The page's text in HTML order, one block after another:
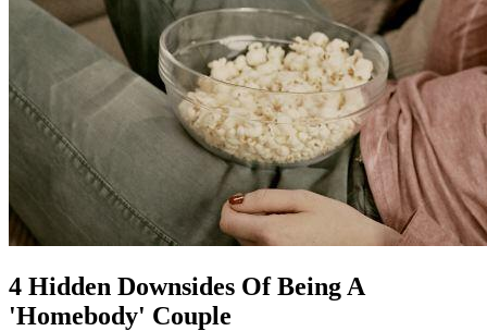
4 Hidden Downsides Of Being A
'Homebody' Couple